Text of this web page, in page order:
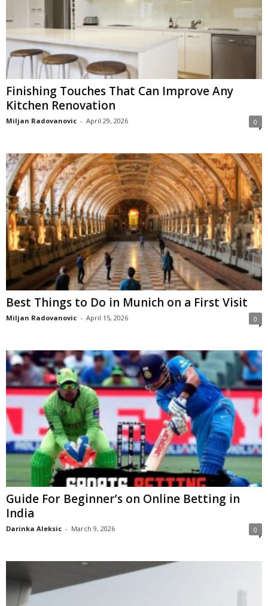
Finishing Touches That Can Improve Any
Kitchen Renovation
Miljan Radovanovic - April 29, 2026 0
Best Things to Do in Munich on a First Visit
Miljan Radovanovic - April 15, 2026 0
Guide For Beginner’s on Online Betting in
India
Darinka Aleksic - March 9, 2026 0